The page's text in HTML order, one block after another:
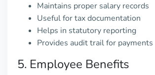
Maintains proper salary records
Useful for tax documentation
Helps in statutory reporting
Provides audit trail for payments
5. Employee Benefits